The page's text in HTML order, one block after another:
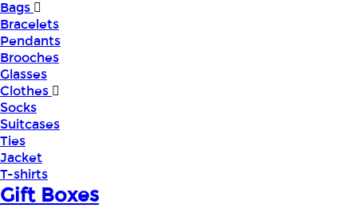
Bags
Bracelets
Pendants
Brooches
Glasses
Clothes
Socks
Suitcases
Ties
Jacket
T-shirts
Gift Boxes